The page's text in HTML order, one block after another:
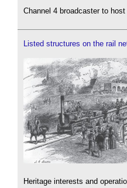
Channel 4 broadcaster to
Listed structures on the rail
Heritage interests and